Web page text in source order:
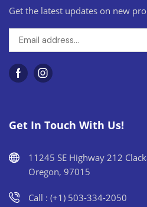
Get the latest updates on new
Get In Touch With Us!
11245 SE Highway 212
Oregon, 97015
Call : (+1) 503-334-2050